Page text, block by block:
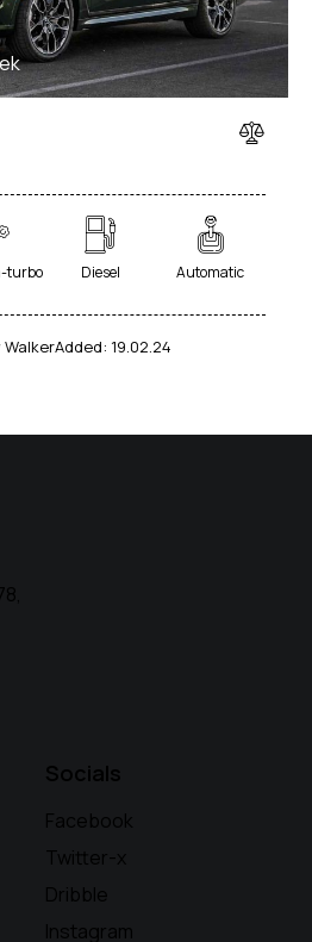
turbo Diesel Automatic
WalkerAdded: 19.02.24
Socials
Facebook
Twitter-x
Dribble
Instagram